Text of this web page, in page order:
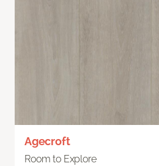
Agecroft
Room to Explore